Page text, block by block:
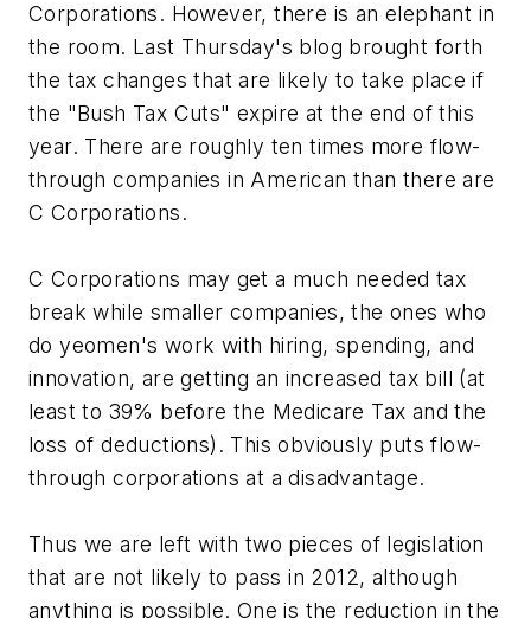
Corporations. However, there is an elephant in
the room. Last Thursday's blog brought forth
the tax changes that are likely to take place if
the "Bush Tax Cuts" expire at the end of this
year. There are roughly ten times more flow-
through companies in American than there are
C Corporations.
C Corporations may get a much needed tax
break while smaller companies, the ones who
do yeomen's work with hiring, spending, and
innovation, are getting an increased tax bill (at
least to 39% before the Medicare Tax and the
loss of deductions). This obviously puts flow-
through corporations at a disadvantage.
Thus we are left with two pieces of legislation
that are not likely to pass in 2012, although
anything is possible. One is the reduction in the